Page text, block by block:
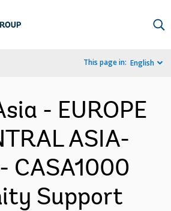
This page in: English
- EUROPE
ASIA-
CASA1000
Support